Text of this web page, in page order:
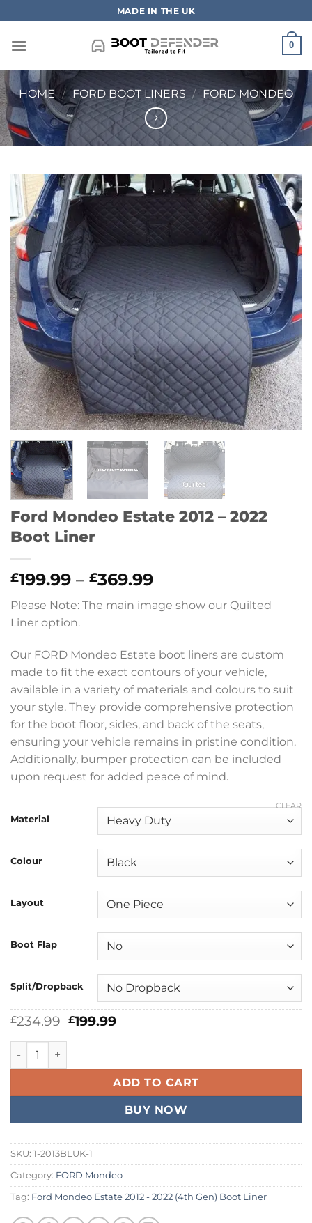
to
content
MADE IN THE UK
0
HOME / FORD BOOT LINERS / FORD MONDEO
Ford Mondeo Estate 2012 – 2022
Boot Liner
£199.99 – £369.99Price
range:
£199.99
£369.99
Please Note: The main image show our Quilted
Liner option.
Our FORD Mondeo Estate boot liners are custom
made to fit the exact contours of your vehicle,
available in a variety of materials and colours to suit
your style. They provide comprehensive protection
for the boot floor, sides, and back of the seats,
ensuring your vehicle remains in pristine condition.
Additionally, bumper protection can be included
upon request for added peace of mind.
Material
Colour
Layout
Boot Flap
Split/Dropback
CLEAR
£234.99 Original
£199.99Current
Ford Mondeo Estate 2012 - 2022 Boot Liner quantity
ADD TO CART
BUY NOW
SKU: 1-2013BLUK-1
Category: FORD Mondeo
Tag: Ford Mondeo Estate 2012 - 2022 (4th Gen) Boot Liner